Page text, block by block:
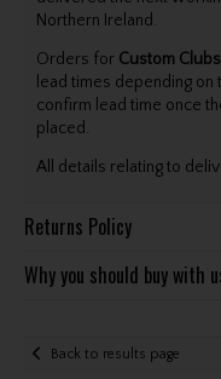
Northern Ireland.
Orders for Custom Clubs
lead times depending
confirm lead time once
placed.
All details relating to
Returns Policy
Why you should buy with
Back to results page